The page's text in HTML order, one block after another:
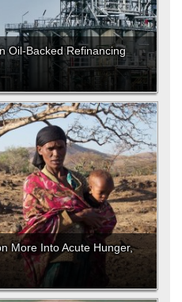
Oil-Backed Refinancing
More Into Acute Hunger,